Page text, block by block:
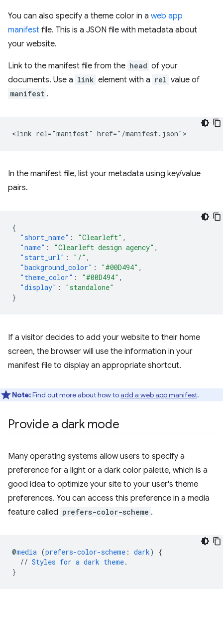
You can also specify a theme color in a web app
manifest file. This is a JSON file with metadata about
your website.
Link to the manifest file from the head of your
documents. Use a link element with a rel value of
manifest .
In the manifest file, list your metadata using key/value
pairs.
{
"short_name" : "Clearleft" ,
"name" : "Clearleft design agency" ,
"start_url" : "/" ,
"background_color" : "#00D494" ,
"theme_color" : "#00D494" ,
"display" :
"standalone"
}
If a visitor decides to add your website to their home
screen, the browser will use the information in your
manifest file to display an appropriate shortcut.
Note:Find out more about how toadd a web app manifest.
Provide a dark mode
Many operating systems allow users to specify a
preference for a light or a dark color palette, which is a
good idea to optimize your site to your user's theme
preferences. You can access this preference in a media
feature called prefers-color-scheme .
@media (prefers-color-scheme : dark)
{
// Styles for a dark theme.
}